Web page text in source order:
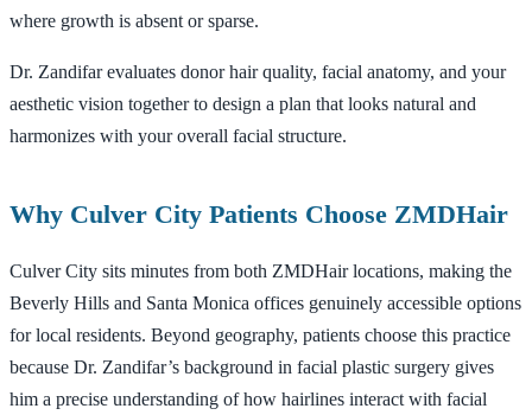
where growth is absent or sparse.
Dr. Zandifar evaluates donor hair quality, facial anatomy, and your
aesthetic vision together to design a plan that looks natural and
harmonizes with your overall facial structure.
Why Culver City Patients Choose ZMDHair
Culver City sits minutes from both ZMDHair locations, making the
Beverly Hills and Santa Monica offices genuinely accessible options
for local residents. Beyond geography, patients choose this practice
because Dr. Zandifar’s background in facial plastic surgery gives
him a precise understanding of how hairlines interact with facial